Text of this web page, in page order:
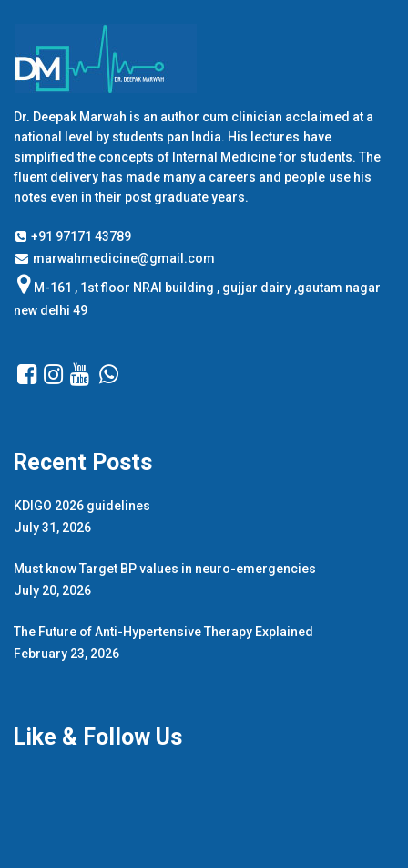
Dr. Deepak Marwah is an author cum clinician acclaimed at a
national level by students pan India. His lectures have
simplified the concepts of Internal Medicine for students. The
fluent delivery has made many a careers and people use his
notes even in their post graduate years.
+91 97171 43789
marwahmedicine@gmail.com
M-161 , 1st floor NRAI building , gujjar dairy ,gautam nagar
new delhi 49
Recent Posts
KDIGO 2026 guidelines
July 31, 2026
Must know Target BP values in neuro-emergencies
July 20, 2026
The Future of Anti-Hypertensive Therapy Explained
February 23, 2026
Like & Follow Us